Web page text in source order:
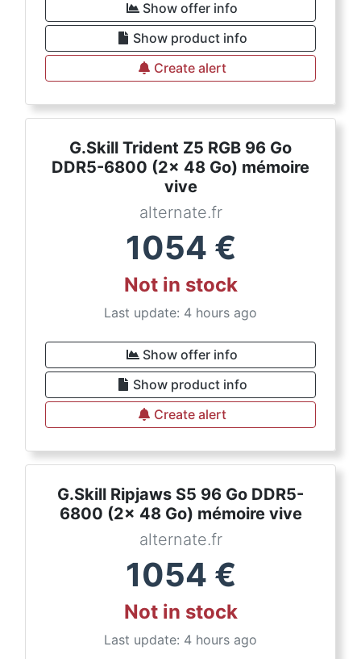
Show offer info
Show product info
Create alert
G.Skill Trident Z5 RGB 96 Go
DDR5-6800 (2x 48 Go) mémoire
vive
alternate.fr
1054 €
Not in stock
Last update: 4 hours ago
Show offer info
Show product info
Create alert
G.Skill Ripjaws S5 96 Go DDR5-
6800 (2x 48 Go) mémoire vive
alternate.fr
1054 €
Not in stock
Last update: 4 hours ago